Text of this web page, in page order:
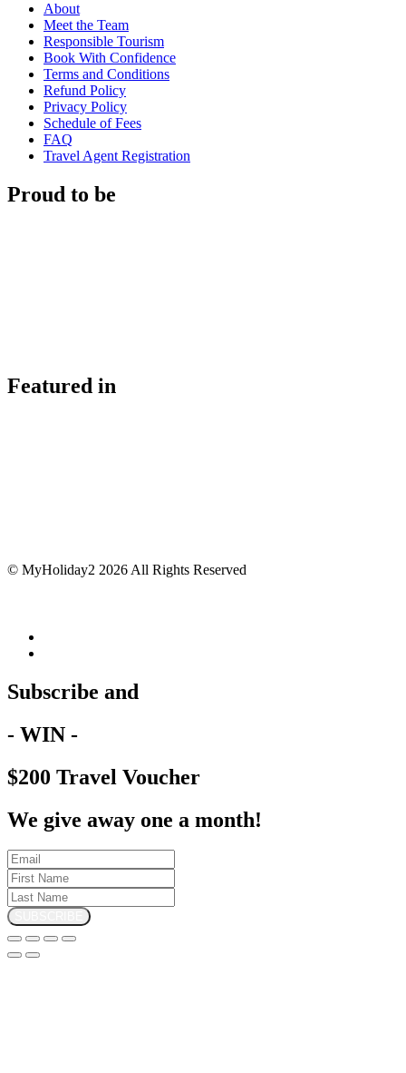
About
Meet the Team
Responsible Tourism
Book With Confidence
Terms and Conditions
Refund Policy
Privacy Policy
Schedule of Fees
FAQ
Travel Agent Registration
Proud to be
Featured in
© MyHoliday2 2026 All Rights Reserved
Subscribe and
- WIN -
$200 Travel Voucher
We give away one a month!